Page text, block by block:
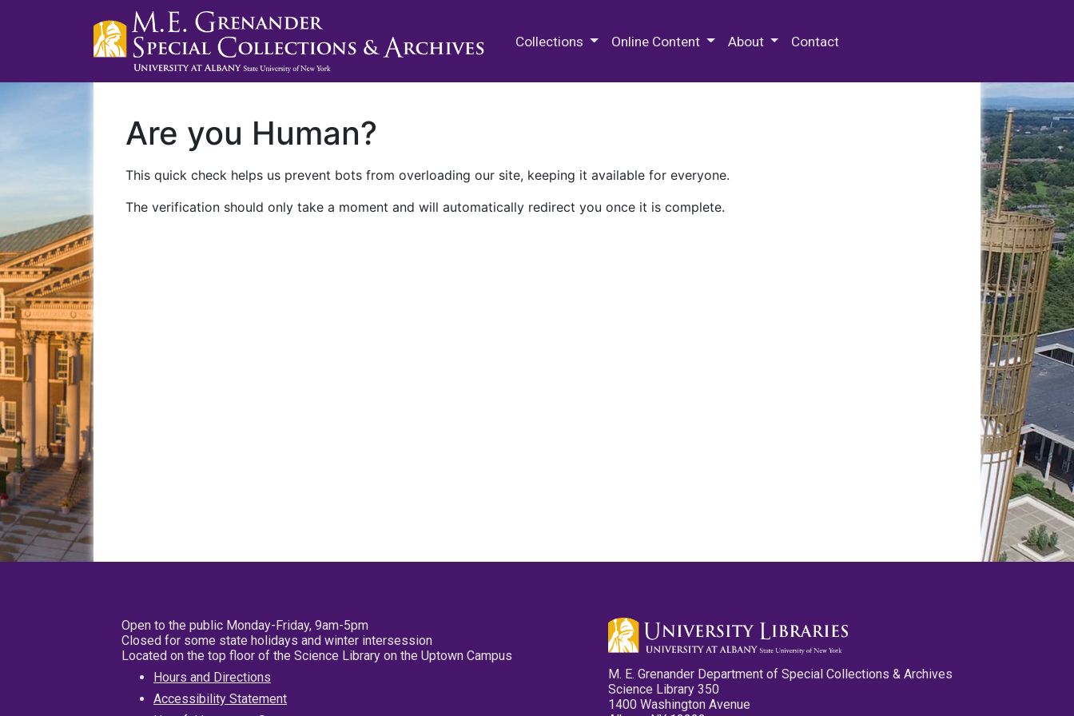
Collections Online Content About Contact
Are you Human?
This quick check helps us prevent bots from overloading our site, keeping it available for everyone.
The verification should only take a moment and will automatically redirect you once it is complete.
Open to the public Monday-Friday, 9am-5pm
Closed for some state holidays and winter intersession
Located on the top floor of the Science Library on the Uptown Campus
Hours and Directions
Accessibility Statement
M. E. Grenander Department of Special Collections & Archives
Science Library 350
1400 Washington Avenue